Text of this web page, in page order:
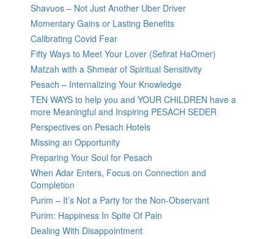
Shavuos – Not Just Another Uber Driver
Momentary Gains or Lasting Benefits
Calibrating Covid Fear
Fifty Ways to Meet Your Lover (Sefirat HaOmer)
Matzah with a Shmear of Spiritual Sensitivity
Pesach – Internalizing Your Knowledge
TEN WAYS to help you and YOUR CHILDREN have a
more Meaningful and Inspiring PESACH SEDER
Perspectives on Pesach Hotels
Missing an Opportunity
Preparing Your Soul for Pesach
When Adar Enters, Focus on Connection and
Completion
Purim – It’s Not a Party for the Non-Observant
Purim: Happiness In Spite Of Pain
Dealing With Disappointment